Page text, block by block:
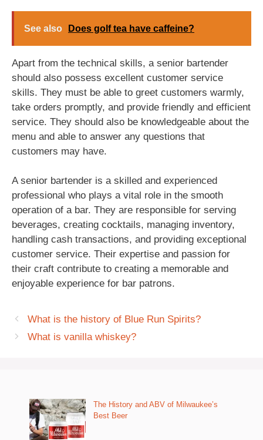
See also Does golf tea have caffeine?
Apart from the technical skills, a senior bartender
should also possess excellent customer service
skills. They must be able to greet customers warmly,
take orders promptly, and provide friendly and efficient
service. They should also be knowledgeable about the
menu and able to answer any questions that
customers may have.
A senior bartender is a skilled and experienced
professional who plays a vital role in the smooth
operation of a bar. They are responsible for serving
beverages, creating cocktails, managing inventory,
handling cash transactions, and providing exceptional
customer service. Their expertise and passion for
their craft contribute to creating a memorable and
enjoyable experience for bar patrons.
What is the history of Blue Run Spirits?
What is vanilla whiskey?
The History and ABV of Milwaukee’s
Best Beer